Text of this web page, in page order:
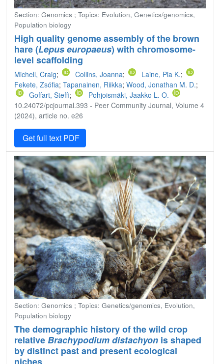
Section: Genomics ; Topics: Evolution, Genetics/genomics,
Population biology
High quality genome assembly of the brown
hare (Lepus europaeus) with chromosome-
level scaffolding
Michell, Craig; Collins, Joanna; Laine, Pia K.;
Fekete, Zsófia; Tapanainen, Riikka; Wood, Jonathan M. D.;
Goffart, Steffi;
Pohjoismäki, Jaakko L. O.
10.24072/pcjournal.393 - Peer Community Journal, Volume 4
(2024), article no. e26
Get full text PDF
Section: Genomics ; Topics: Genetics/genomics, Evolution,
Population biology
The demographic history of the wild crop
relativeBrachypodium distachyon is shaped
by distinct past and present ecological